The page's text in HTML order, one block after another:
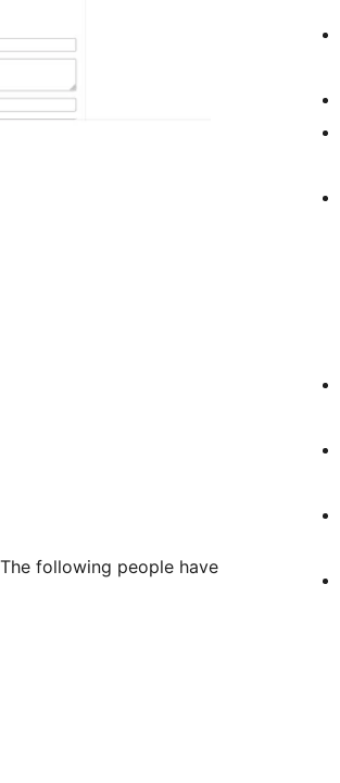
The following people have